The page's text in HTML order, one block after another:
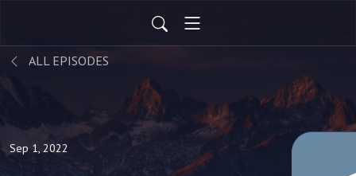
ALL EPISODES
Sep 1, 2022